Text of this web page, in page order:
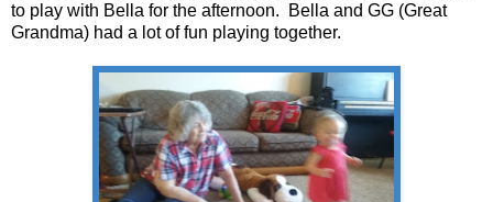
to play with Bella for the afternoon. Bella and GG (Great
Grandma) had a lot of fun playing together.